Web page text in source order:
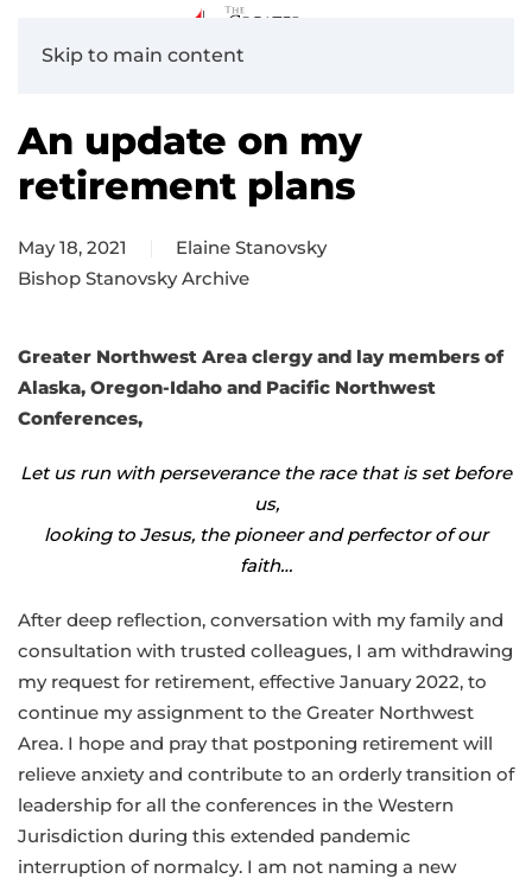
Skip to main content
An update on my
retirement plans
May 18, 2021
Elaine Stanovsky
Bishop Stanovsky Archive
Greater Northwest Area clergy and lay members of
Alaska, Oregon-Idaho and Pacific Northwest
Conferences,
Let us run with perseverance the race that is set before
us,
looking to Jesus, the pioneer and perfector of our
faith…
After deep reflection, conversation with my family and
consultation with trusted colleagues, I am withdrawing
my request for retirement, effective January 2022, to
continue my assignment to the Greater Northwest
Area. I hope and pray that postponing retirement will
relieve anxiety and contribute to an orderly transition of
leadership for all the conferences in the Western
Jurisdiction during this extended pandemic
interruption of normalcy. I am not naming a new